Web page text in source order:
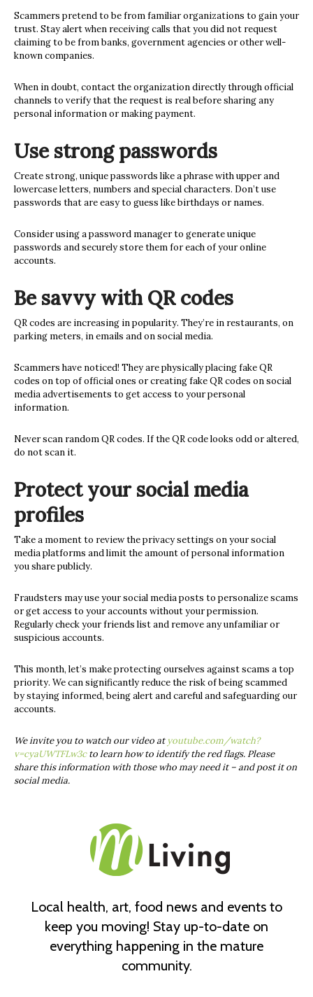
Scammers pretend to be from familiar organizations to gain your
trust. Stay alert when receiving calls that you did not request
claiming to be from banks, government agencies or other well-
known companies.
When in doubt, contact the organization directly through official
channels to verify that the request is real before sharing any
personal information or making payment.
Use strong passwords
Create strong, unique passwords like a phrase with upper and
lowercase letters, numbers and special characters. Don’t use
passwords that are easy to guess like birthdays or names.
Consider using a password manager to generate unique
passwords and securely store them for each of your online
accounts.
Be savvy with QR codes
QR codes are increasing in popularity. They’re in restaurants, on
parking meters, in emails and on social media.
Scammers have noticed! They are physically placing fake QR
codes on top of official ones or creating fake QR codes on social
media advertisements to get access to your personal
information.
Never scan random QR codes. If the QR code looks odd or altered,
do not scan it.
Protect your social media
profiles
Take a moment to review the privacy settings on your social
media platforms and limit the amount of personal information
you share publicly.
Fraudsters may use your social media posts to personalize scams
or get access to your accounts without your permission.
Regularly check your friends list and remove any unfamiliar or
suspicious accounts.
This month, let’s make protecting ourselves against scams a top
priority. We can significantly reduce the risk of being scammed
by staying informed, being alert and careful and safeguarding our
accounts.
We invite you to watch our video atyoutube.com/watch?
v=cyaUWTFLw3cto learn how to identify the red flags. Please
share this information with those who may need it – and post it on
social media.